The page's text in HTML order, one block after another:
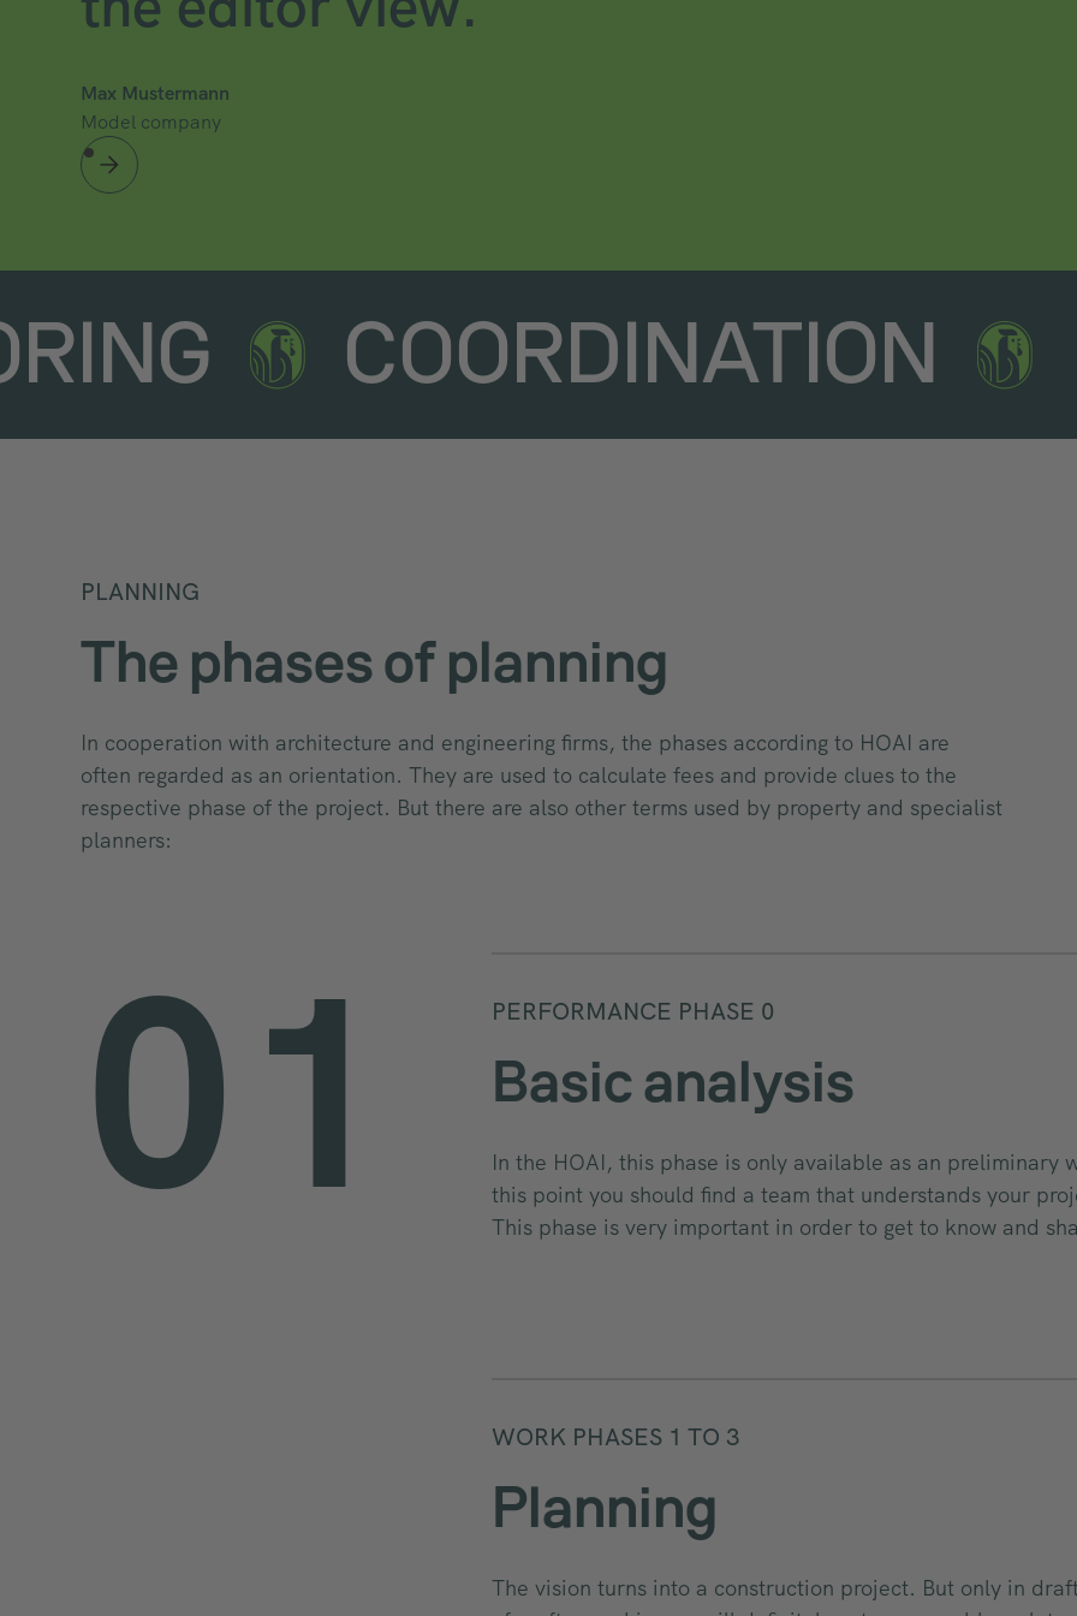
Max Mustermann
Model company
COORDINATION
PLANNING
The phases of planning
In cooperation with architecture and engineering firms, the phases according to HOAI are
often regarded as an orientation. They are used to calculate fees and provide clues to the
respective phase of the project. But there are also other terms used by property and specialist
planners:
01 PERFORMANCE PHASE 0
Basic analysis
In the HOAI, this phase is only available as an preliminary
this point you should find a team that understands your
This phase is very important in order to get to know and
WORK PHASES 1 TO 3
Planning
The vision turns into a construction project. But only in